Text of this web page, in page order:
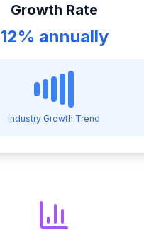
Growth Rate
12% annually
Industry Growth Trend